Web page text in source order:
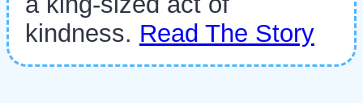
kindness. Read The Story